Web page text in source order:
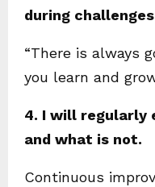
during
“There is always
you learn and
4. I will regularly
and what is not.
Continuous